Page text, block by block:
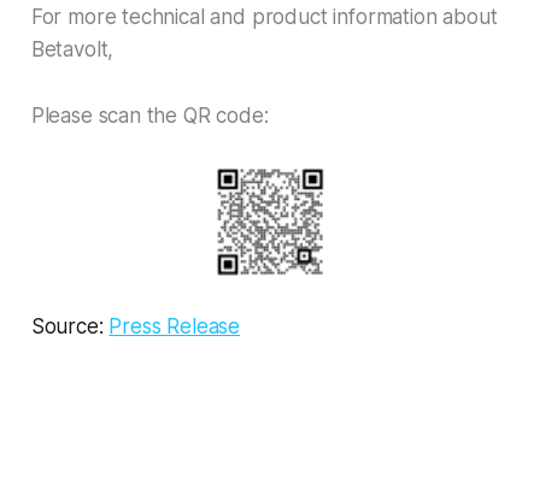
For more technical and product information about
Betavolt,
Please scan the QR code:
Source: Press Release